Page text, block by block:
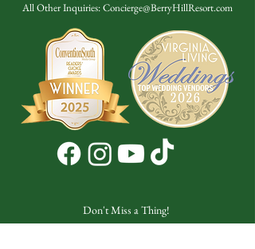
All Other Inquiries:Concierge@BerryHillResort.com
Don't Miss a Thing!
DROP YOUR EMAIL BELOW TO